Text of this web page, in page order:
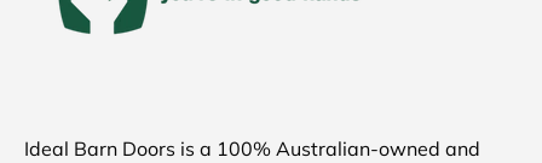
Ideal Barn Doors is a 100% Australian-owned and